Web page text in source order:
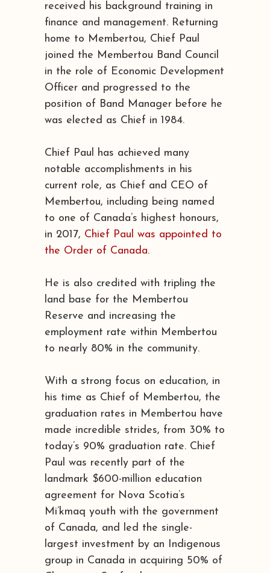
received his background training in
finance and management. Returning
home to Membertou, Chief Paul
joined the Membertou Band Council
in the role of Economic Development
Officer and progressed to the
position of Band Manager before he
was elected as Chief in 1984.
Chief Paul has achieved many
notable accomplishments in his
current role, as Chief and CEO of
Membertou, including being named
to one of Canada’s highest honours,
in 2017, Chief Paul was appointed to
the Order of Canada.
He is also credited with tripling the
land base for the Membertou
Reserve and increasing the
employment rate within Membertou
to nearly 80% in the community.
With a strong focus on education, in
his time as Chief of Membertou, the
graduation rates in Membertou have
made incredible strides, from 30% to
today’s 90% graduation rate. Chief
Paul was recently part of the
landmark $600-million education
agreement for Nova Scotia’s
Mi’kmaq youth with the government
of Canada, and led the single-
largest investment by an Indigenous
group in Canada in acquiring 50% of